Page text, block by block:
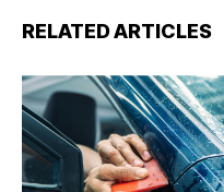
RELATED ARTICLES